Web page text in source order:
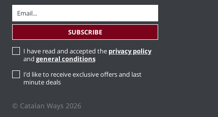
I have read and accepted the privacy policy
and general conditions
I’d like to receive exclusive offers and last
minute deals
© Catalan Ways 2026